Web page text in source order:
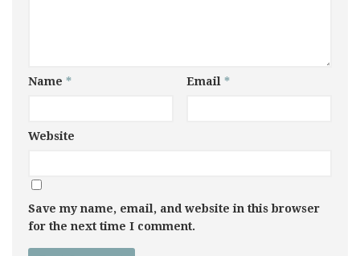
Name * Email *
Website
Save my name, email, and website in this browser
for the next time I comment.